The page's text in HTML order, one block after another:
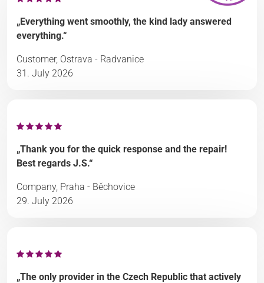
„Everything went smoothly, the kind lady answered
everything.“
Customer, Ostrava - Radvanice
31. July 2026
„Thank you for the quick response and the repair!
Best regards J.S.“
Company, Praha - Běchovice
29. July 2026
„The only provider in the Czech Republic that actively